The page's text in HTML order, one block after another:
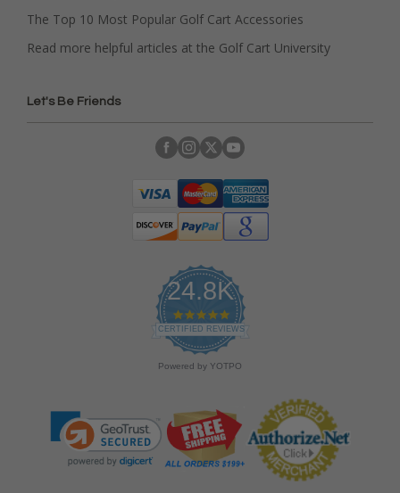
The Top 10 Most Popular Golf Cart Accessories
Read more helpful articles at the Golf Cart University
Let's Be Friends
24.8K
4
.
9
s
r
a
t
i
CERTIFIED REVIEWS
Powered by YOTPO